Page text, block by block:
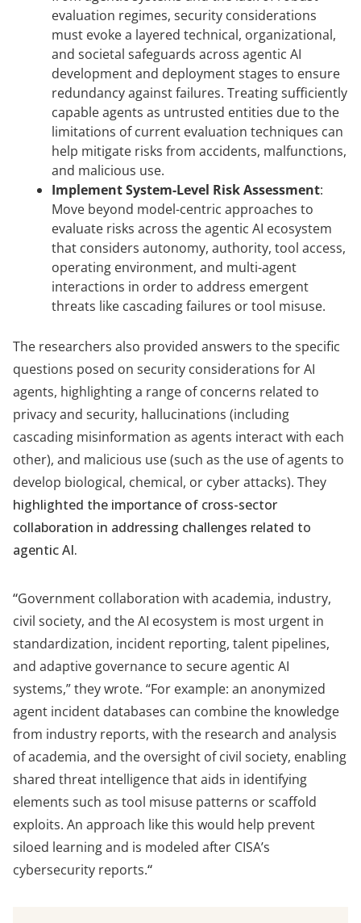
evaluation regimes, security considerations
must evoke a layered technical, organizational,
and societal safeguards across agentic AI
development and deployment stages to ensure
redundancy against failures. Treating sufficiently
capable agents as untrusted entities due to the
limitations of current evaluation techniques can
help mitigate risks from accidents, malfunctions,
and malicious use.
Implement System-Level Risk Assessment:
Move beyond model-centric approaches to
evaluate risks across the agentic AI ecosystem
that considers autonomy, authority, tool access,
operating environment, and multi-agent
interactions in order to address emergent
threats like cascading failures or tool misuse.
The researchers also provided answers to the specific
questions posed on security considerations for AI
agents, highlighting a range of concerns related to
privacy and security, hallucinations (including
cascading misinformation as agents interact with each
other), and malicious use (such as the use of agents to
develop biological, chemical, or cyber attacks). They
highlighted the importance of cross-sector
collaboration in addressing challenges related to
agentic AI.
“Government collaboration with academia, industry,
civil society, and the AI ecosystem is most urgent in
standardization, incident reporting, talent pipelines,
and adaptive governance to secure agentic AI
systems,” they wrote. “For example: an anonymized
agent incident databases can combine the knowledge
from industry reports, with the research and analysis
of academia, and the oversight of civil society, enabling
shared threat intelligence that aids in identifying
elements such as tool misuse patterns or scaffold
exploits. An approach like this would help prevent
siloed learning and is modeled after CISA’s
cybersecurity reports.“